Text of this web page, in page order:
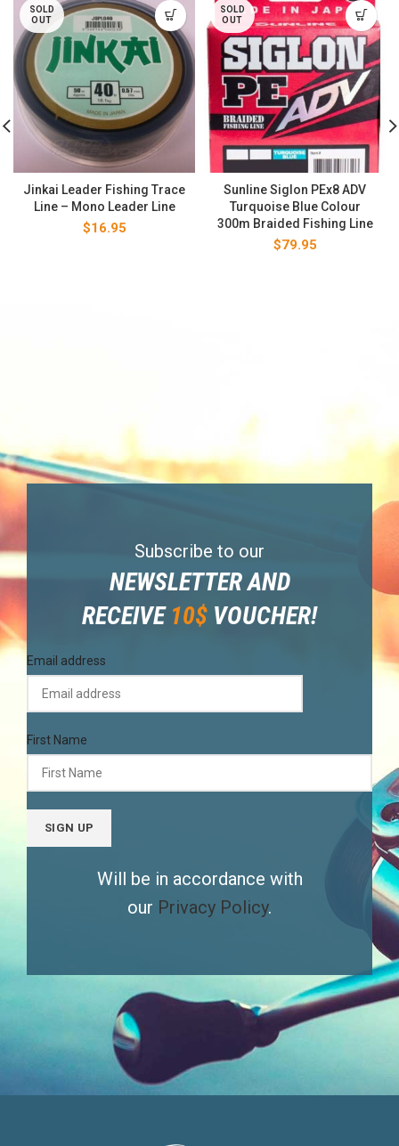
SOLD
OUT
Jinkai Leader Fishing Trace
Line – Mono Leader Line
$16.95
SOLD
OUT
Sunline Siglon PEx8 ADV
Turquoise Blue Colour
300m Braided Fishing Line
$79.95
Subscribe to our
NEWSLETTER AND
RECEIVE 10$ VOUCHER!
Email address
First Name
Will be in accordance with
our Privacy Policy.